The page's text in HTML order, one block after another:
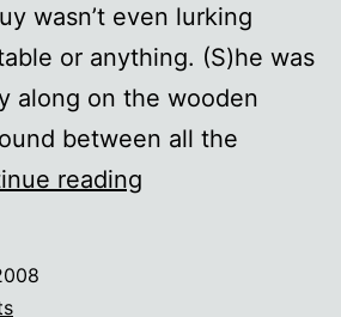
wasn’t even lurking
or anything. (S)he was
along on the wooden
between all the
reading